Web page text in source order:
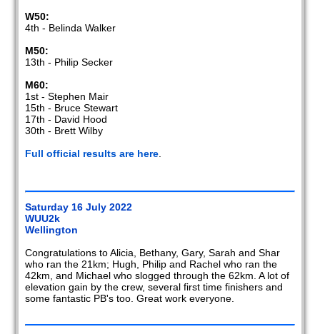
W50:
4th - Belinda Walker
M50:
13th - Philip Secker
M60:
1st - Stephen Mair
15th - Bruce Stewart
17th - David Hood
30th - Brett Wilby
Full official results are here
Saturday 16 July 2022
WUU2k
Wellington
Congratulations to Alicia, Bethany, Gary, Sarah and Shar
who ran the 21km; Hugh, Philip and Rachel who ran the
42km, and Michael who slogged through the 62km. A lot of
elevation gain by the crew, several first time finishers and
some fantastic PB's too. Great work everyone.